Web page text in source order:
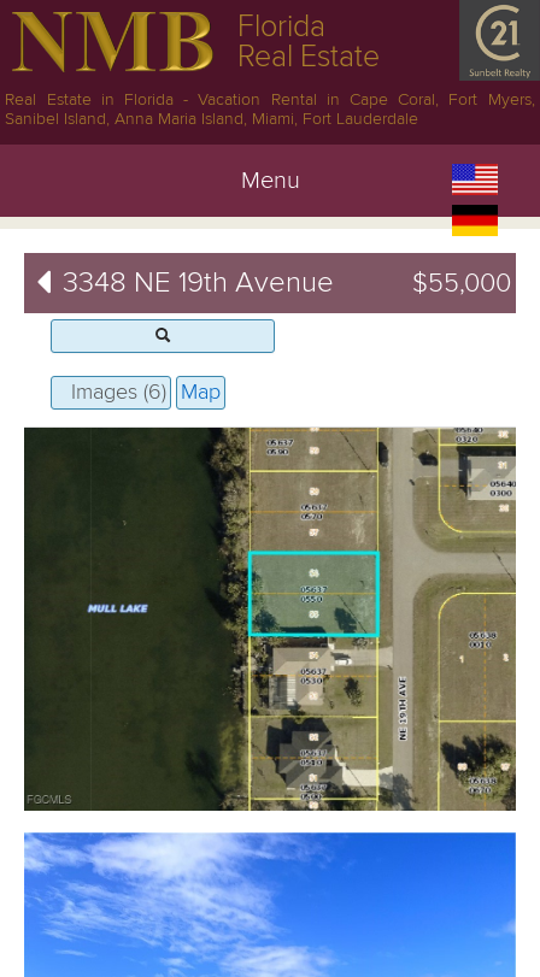
Florida
Real Estate
Real Estate in Florida - Vacation Rental in Cape Coral, Fort Myers,
Sanibel Island, Anna Maria Island, Miami, Fort Lauderdale
Menu
3348 NE 19th Avenue $55,000
Images (6) Map